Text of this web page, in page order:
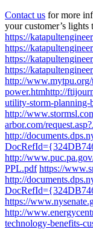
Contact us for more
your customer’s lights
https://
https://
https://
https://
http://www.mytpu.org/
power.htmhttp://
utility-storm-planning-
http://
arbor.com/
http://
http://
PPL.pdf https://
http://
https://
http://
technology-benefits-